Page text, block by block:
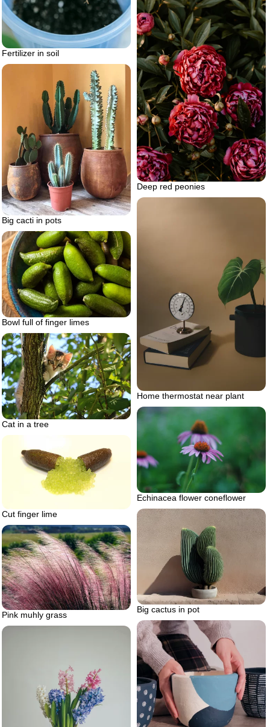
Fertilizer in soil
Deep red peonies
Big cacti in pots
Home thermostat near plant
Bowl full of finger limes
Cat in a tree
Echinacea flower coneflower
Cut finger lime
Big cactus in pot
Pink muhly grass